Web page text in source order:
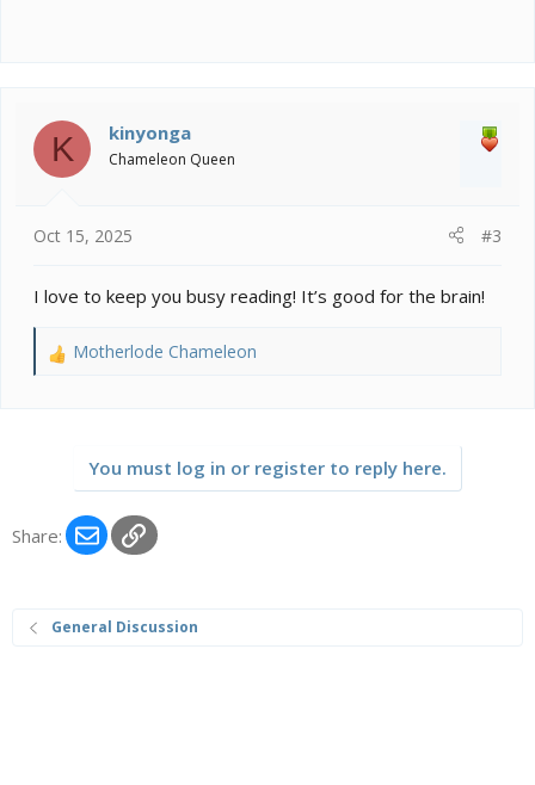
K kinyonga
Chameleon Queen
Oct 15, 2025 #3
I love to keep you busy reading! It’s good for the brain!
R
s
Motherlode Chameleon
You must log in or register to reply here.
Share: EmailLink
General Discussion